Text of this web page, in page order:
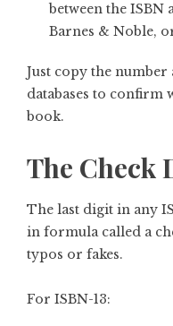
between the ISBN
Barnes & Noble,
Just copy the
databases to confirm
book.
The Check
The last digit in any
in formula called a
typos or fakes.
For ISBN-13: